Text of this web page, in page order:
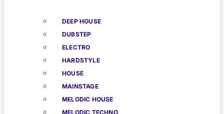
DEEP HOUSE
DUBSTEP
ELECTRO
HARDSTYLE
HOUSE
MAINSTAGE
MELODIC HOUSE
MELODIC TECHNO